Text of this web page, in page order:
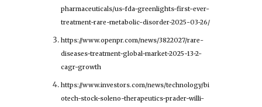
pharmaceuticals/us-fda-greenlights-first-ever-
treatment-rare-metabolic-disorder-2025-03-26/
https://www.openpr.com/news/3822027/rare-
diseases-treatment-global-market-2025-13-2-
cagr-growth
https://www.investors.com/news/technology/bi
otech-stock-soleno-therapeutics-prader-willi-